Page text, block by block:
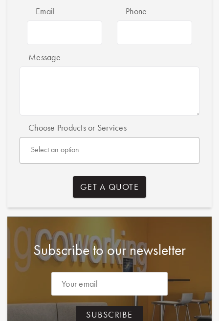
Email Phone
Message
Choose Products or Services
Subscribe to our newsletter
Email
SUBSCRIBE